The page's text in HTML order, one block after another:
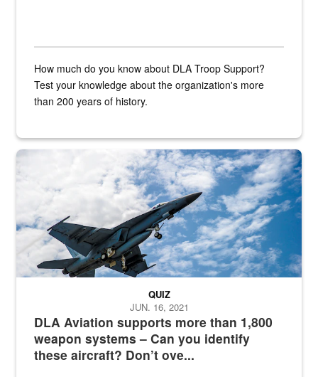
How much do you know about DLA Troop Support?
Test your knowledge about the organization's more
than 200 years of history.
Hornet
DLA Aviation supports more than 1,800
weapon systems – Can you identify
these aircraft? Don’t ove...
QUIZ
JUN. 16, 2021